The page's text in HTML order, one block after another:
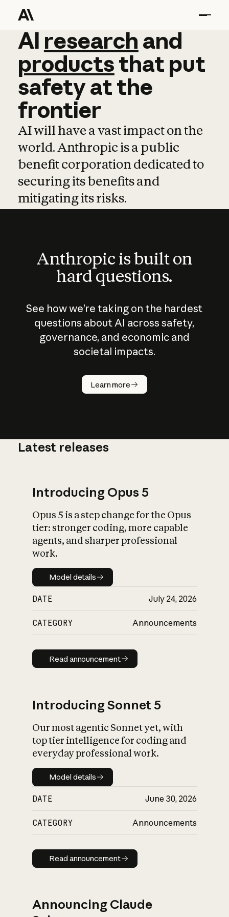
AI research and
AI research and
productsthat put
safetyatthe
frontier
AI will have a vast impact on the
world. Anthropic is a public
benefit corporation dedicated to
securing its benefits and
mitigating its risks.
Anthropic is built on
hard questions.
See how we’re taking on the hardest
questions about AI across safety,
governance, and economic and
societal impacts.
Learn more
How does
AI work?
What is AI’s
impact on
Latest releases
Introducing Opus 5
Opus 5 is a step change for the Opus
tier: stronger coding, more capable
agents, and sharper professional
work.
Model details
Model details
DATE July 24, 2026
CATEGORY Announcements
Read announcement
Read announcement
Introducing Sonnet 5
Our most agentic Sonnet yet, with
top tier intelligence for coding and
everyday professional work.
Model details
Model details
DATE June 30, 2026
CATEGORY Announcements
Read announcement
Read announcement
Announcing Claude